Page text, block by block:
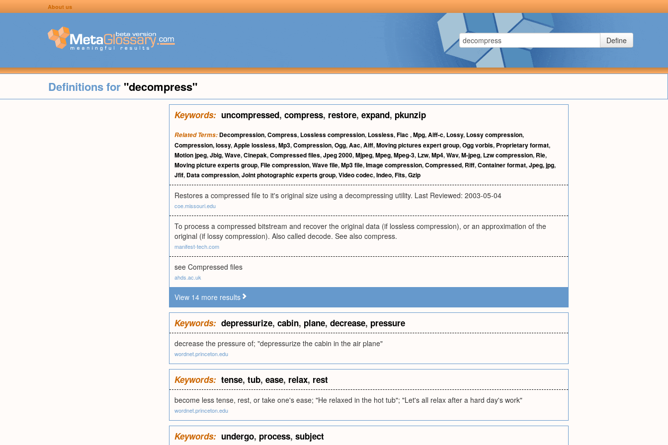
About us
Define
Definitions for "decompress"
Keywords: uncompressed, compress, restore, expand, pkunzip
Related Terms: Decompression,Compress, Lossless compression, Lossless,Flac,Mpg,Aiff-c, Lossy, Lossy compression,
Compression, lossy,Apple lossless,Mp3,Compression,Ogg,Aac,Aiff,Moving pictures expert group,Ogg vorbis, Proprietary format,
Motion jpeg,Jbig,Wave,Cinepak,Compressed files,Jpeg 2000,Mjpeg,Mpeg,Mpeg-3, Lzw,Mp4,Wav,M-jpeg, Lzw compression, Rle,
Moving picture experts group,File compression,Wave file,Mp3 file,Image compression,Compressed, Riff,Container format,Jpeg, jpg,
Jfif, Data compression,Joint photographic experts group,Video codec,Indeo,Fits,Gzip
Restores a compressed file to it's original size using a decompressing utility. Last Reviewed: 2003-05-04
coe.missouri.edu
To process a compressed bitstream and recover the original data (if lossless compression), or an approximation of the
original (if lossy compression). Also called decode. See also compress.
manifest-tech.com
see Compressed files
ahds.ac.uk
View 14 more results
Keywords: depressurize, cabin, plane, decrease, pressure
decrease the pressure of; "depressurize the cabin in the air plane"
wordnet.princeton.edu
Keywords: tense, tub, ease, relax, rest
become less tense, rest, or take one's ease; "He relaxed in the hot tub"; "Let's all relax after a hard day's work"
wordnet.princeton.edu
Keywords: undergo, process, subject